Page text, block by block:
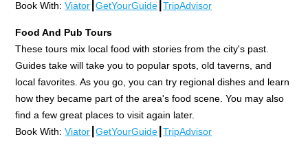
Book With:Viator ┃GetYourGuide ┃TripAdvisor
Food And Pub Tours
These tours mix local food with stories from the city's past.
Guides take will take you to popular spots, old taverns, and
local favorites. As you go, you can try regional dishes and learn
how they became part of the area's food scene. You may also
find a few great places to visit again later.
Book With:Viator ┃GetYourGuide ┃TripAdvisor